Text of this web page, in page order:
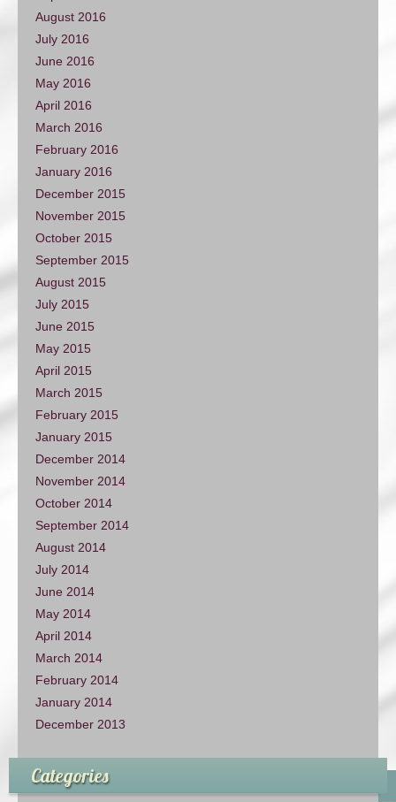
August 2016
July 2016
June 2016
May 2016
April 2016
March 2016
February 2016
January 2016
December 2015
November 2015
October 2015
September 2015
August 2015
July 2015
June 2015
May 2015
April 2015
March 2015
February 2015
January 2015
December 2014
November 2014
October 2014
September 2014
August 2014
July 2014
June 2014
May 2014
April 2014
March 2014
February 2014
January 2014
December 2013
Categories